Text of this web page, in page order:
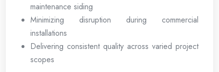
maintenance siding
Minimizing disruption during commercial
installations
Delivering consistent quality across varied project
scopes